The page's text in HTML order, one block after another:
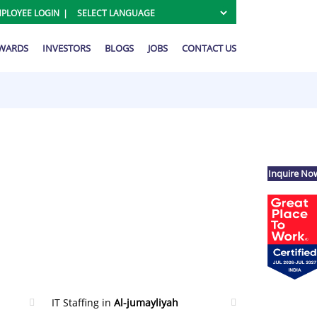
LOGIN
INVESTORS BLOGS JOBS CONTACT US
IT Staffing in Al-jumayliyah
Inquire